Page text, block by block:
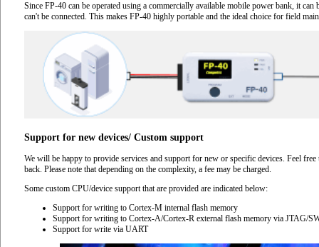
Since FP-40 can be operated using a commercially available mobile power bank, it can
can't be connected. This makes FP-40 highly portable and the ideal choice for field
Support for new devices/ Custom support
We will be happy to provide services and support for new or specific devices. Feel
back. Please note that depending on the complexity, a fee may be charged.
Some custom CPU/device support that are provided are indicated below:
Support for writing to Cortex-M internal flash memory
Support for writing to Cortex-A/Cortex-R external flash memory via JTAG/
Support for write via UART